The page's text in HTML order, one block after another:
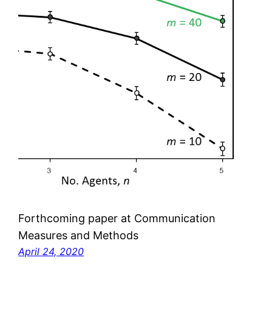
Forthcoming paper at Communication
Measures and Methods
April 24, 2020